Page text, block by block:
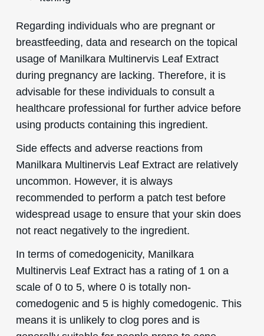
Regarding individuals who are pregnant or
breastfeeding, data and research on the topical
usage of Manilkara Multinervis Leaf Extract
during pregnancy are lacking. Therefore, it is
advisable for these individuals to consult a
healthcare professional for further advice before
using products containing this ingredient.
Side effects and adverse reactions from
Manilkara Multinervis Leaf Extract are relatively
uncommon. However, it is always
recommended to perform a patch test before
widespread usage to ensure that your skin does
not react negatively to the ingredient.
In terms of comedogenicity, Manilkara
Multinervis Leaf Extract has a rating of 1 on a
scale of 0 to 5, where 0 is totally non-
comedogenic and 5 is highly comedogenic. This
means it is unlikely to clog pores and is